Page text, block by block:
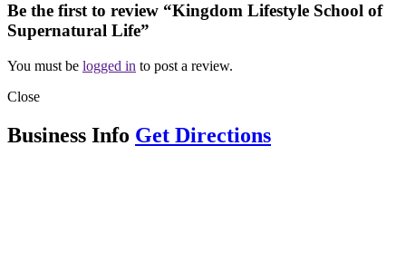
Be the first to review “Kingdom Lifestyle School of
Supernatural Life”
You must be logged in to post a review.
Close
Business Info Get Directions